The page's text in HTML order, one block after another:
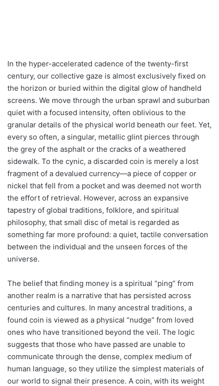
In the hyper-accelerated cadence of the twenty-first
century, our collective gaze is almost exclusively fixed on
the horizon or buried within the digital glow of handheld
screens. We move through the urban sprawl and suburban
quiet with a focused intensity, often oblivious to the
granular details of the physical world beneath our feet. Yet,
every so often, a singular, metallic glint pierces through
the grey of the asphalt or the cracks of a weathered
sidewalk. To the cynic, a discarded coin is merely a lost
fragment of a devalued currency—a piece of copper or
nickel that fell from a pocket and was deemed not worth
the effort of retrieval. However, across an expansive
tapestry of global traditions, folklore, and spiritual
philosophy, that small disc of metal is regarded as
something far more profound: a quiet, tactile conversation
between the individual and the unseen forces of the
universe.
The belief that finding money is a spiritual “ping” from
another realm is a narrative that has persisted across
centuries and cultures. In many ancestral traditions, a
found coin is viewed as a physical “nudge” from loved
ones who have transitioned beyond the veil. The logic
suggests that those who have passed are unable to
communicate through the dense, complex medium of
human language, so they utilize the simplest materials of
our world to signal their presence. A coin, with its weight